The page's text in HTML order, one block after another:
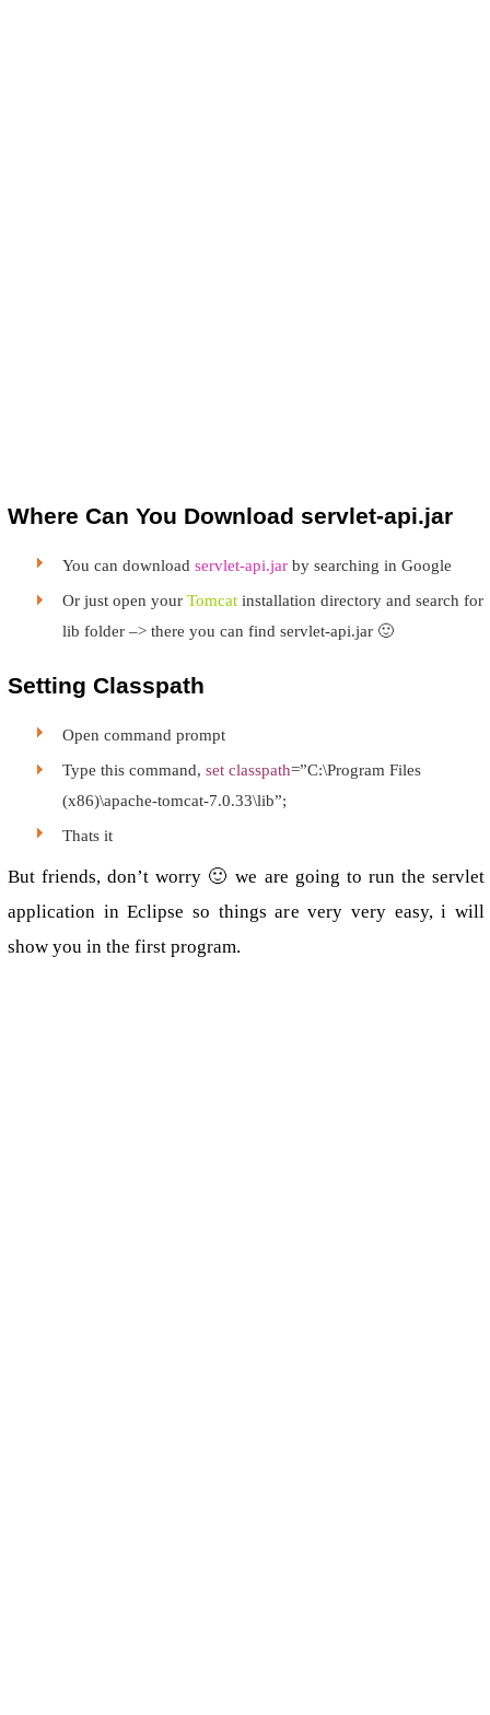
Where Can You Download servlet-api.jar
You can download servlet-api.jar by searching in Google
Or just open your Tomcat installation directory and search for
lib folder –> there you can find servlet-api.jar 🙂
Setting Classpath
Open command prompt
Type this command, set classpath=”C:\Program Files
(x86)\apache-tomcat-7.0.33\lib”;
Thats it
But friends, don’t worry 🙂 we are going to run the servlet
application in Eclipse so things are very very easy, i will
show you in the first program.